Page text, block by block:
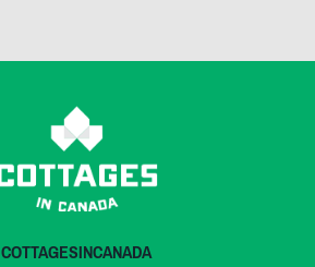
COTTAGESINCANADA